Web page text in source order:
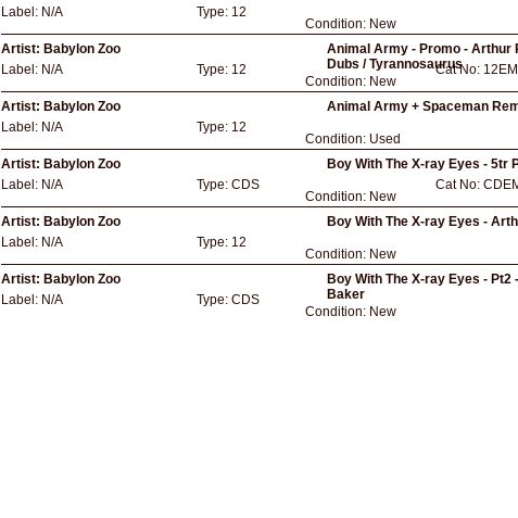
Label: N/A Type: 12
Condition: New
Artist: Babylon Zoo
Animal Army - Promo - Arthur
Dubs / Tyrannosaurus
Label: N/A Type: 12
Condition: New
Cat No:
Artist: Babylon Zoo
Animal Army + Spaceman
Label: N/A Type: 12
Condition: Used
Artist: Babylon Zoo
Boy With The X-ray Eyes - 5tr
Label: N/A Type: CDS
Condition: New
Cat No:
Artist: Babylon Zoo
Boy With The X-ray Eyes -
Label: N/A Type: 12
Condition: New
Artist: Babylon Zoo
Boy With The X-ray Eyes -
Baker
Label: N/A Type: CDS
Condition: New